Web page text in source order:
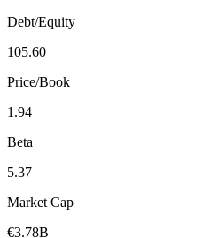
Debt/Equity
105.60
Price/Book
1.94
Beta
5.37
Market Cap
€3.78B